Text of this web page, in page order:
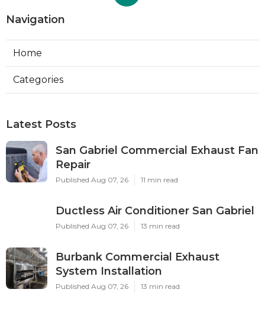
Navigation
Home
Categories
Latest Posts
San Gabriel Commercial Exhaust Fan
Repair
Published Aug 07, 26 11 min read
Ductless Air Conditioner San Gabriel
Published Aug 07, 26 13 min read
Burbank Commercial Exhaust
System Installation
Published Aug 07, 26 13 min read